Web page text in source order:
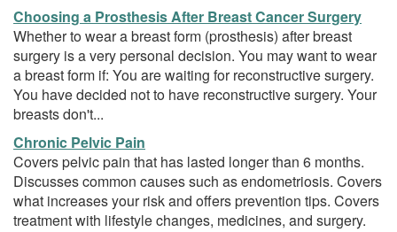
Choosing a Prosthesis After Breast Cancer Surgery
Whether to wear a breast form (prosthesis) after breast
surgery is a very personal decision. You may want to wear
a breast form if: You are waiting for reconstructive surgery.
You have decided not to have reconstructive surgery. Your
breasts don't...
Chronic Pelvic Pain
Covers pelvic pain that has lasted longer than 6 months.
Discusses common causes such as endometriosis. Covers
what increases your risk and offers prevention tips. Covers
treatment with lifestyle changes, medicines, and surgery.